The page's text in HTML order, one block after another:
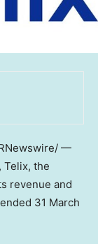
—
Telix, the
revenue and
31 March